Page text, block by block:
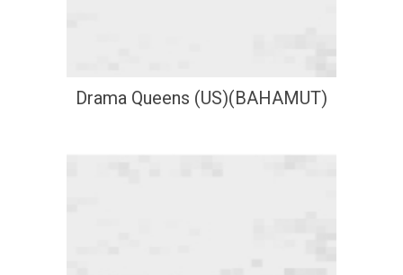
Drama Queens (US)(BAHAMUT)